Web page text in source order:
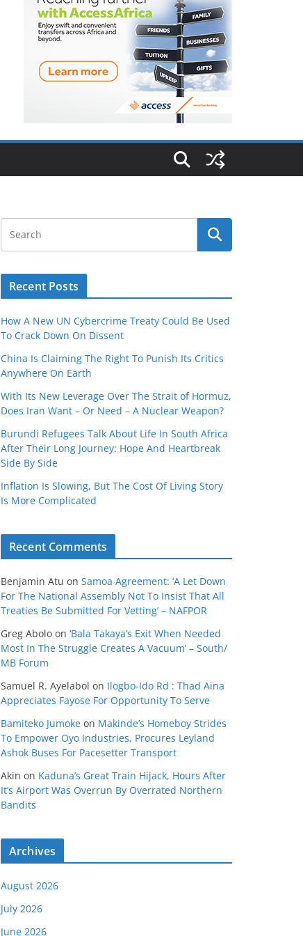
Recent Posts
How A New UN Cybercrime Treaty Could Be Used
To Crack Down On Dissent
China Is Claiming The Right To Punish Its Critics
Anywhere On Earth
With Its New Leverage Over The Strait of Hormuz,
Does Iran Want – Or Need – A Nuclear Weapon?
Burundi Refugees Talk About Life In South Africa
After Their Long Journey: Hope And Heartbreak
Side By Side
Inflation Is Slowing, But The Cost Of Living Story
Is More Complicated
Recent Comments
Benjamin Atu on Samoa Agreement: ‘A Let Down
For The National Assembly Not To Insist That All
Treaties Be Submitted For Vetting’ – NAFPOR
Greg Abolo on ‘Bala Takaya’s Exit When Needed
Most In The Struggle Creates A Vacuum’ – South/
MB Forum
Samuel R. Ayelabol on Ilogbo-Ido Rd : Thad Aina
Appreciates Fayose For Opportunity To Serve
Bamiteko Jumoke on Makinde’s Homeboy Strides
To Empower Oyo Industries, Procures Leyland
Ashok Buses For Pacesetter Transport
Akin on Kaduna’s Great Train Hijack, Hours After
It’s Airport Was Overrun By Overrated Northern
Bandits
Archives
August 2026
July 2026
June 2026